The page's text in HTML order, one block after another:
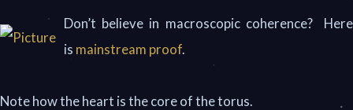
Don’t believe in macroscopic coherence? Here
is mainstream proof.
Note how the heart is the core of the torus.